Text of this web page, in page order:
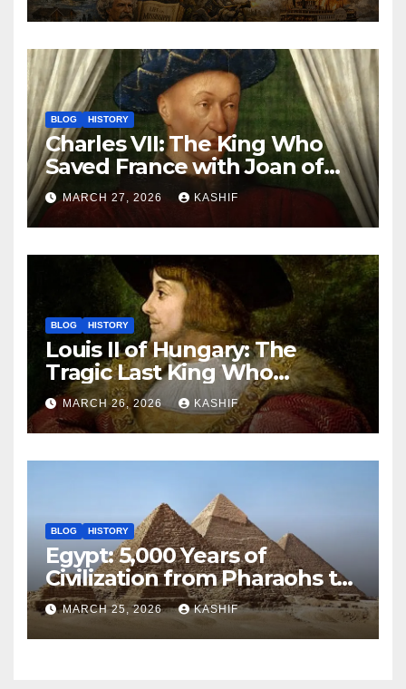
BLOG HISTORY
Charles VII: The King Who
Saved France with Joan of
Arc’s Help
MARCH 27, 2026 KASHIF
BLOG HISTORY
Louis II of Hungary: The
Tragic Last King Who
Drowned at Mohács
MARCH 26, 2026 KASHIF
BLOG HISTORY
Egypt: 5,000 Years of
Civilization from Pharaohs to
Modern Power
MARCH 25, 2026 KASHIF